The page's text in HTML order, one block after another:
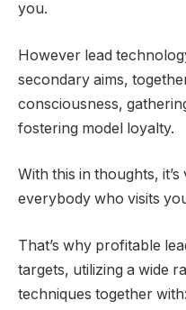
you.
However lead
secondary aims,
consciousness,
fostering model loyalty.
With this in thoughts,
everybody who visits
That’s why profitable
targets, utilizing a wide
techniques together with: